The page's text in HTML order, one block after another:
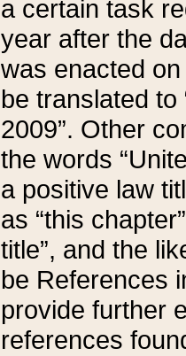
a certain task
year after the
was enacted
be translated
2009”. Other
the words
a positive law
as “this
title”, and the
be References
provide further
references